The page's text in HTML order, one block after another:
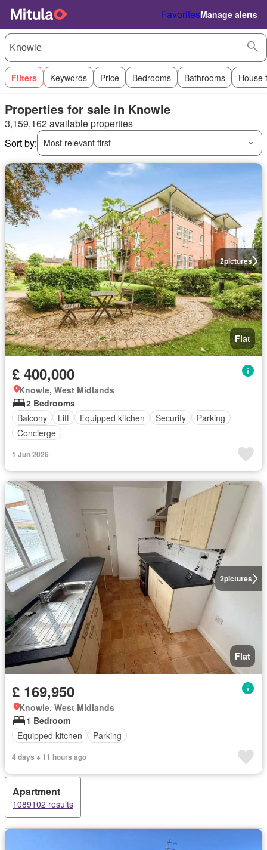
FavoritesManage alerts
Filters Keywords Price Bedrooms Bathrooms House
Properties for sale in Knowle
3,159,162 available properties
Sort by:
Most relevant first
2pictures
Flat
£ 400,000
Knowle, West Midlands
2 Bedrooms
Balcony
Lift Equipped kitchen Security
Parking
Concierge
1 Jun 2026
2pictures
Flat
£ 169,950
Knowle, West Midlands
1 Bedroom
Equipped kitchen
Parking
4 days + 11 hours ago
Apartment
1089102 results